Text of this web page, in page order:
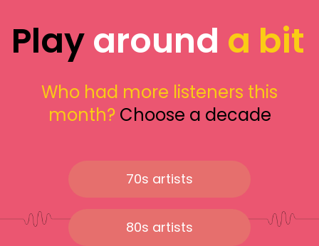
Playaround a bit
Who had more listeners this
month? Choose a decade
70s artists
80s artists